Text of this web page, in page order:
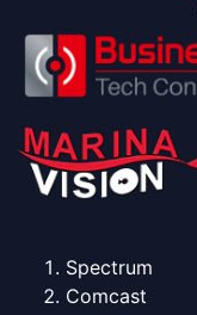
Spectrum
Comcast